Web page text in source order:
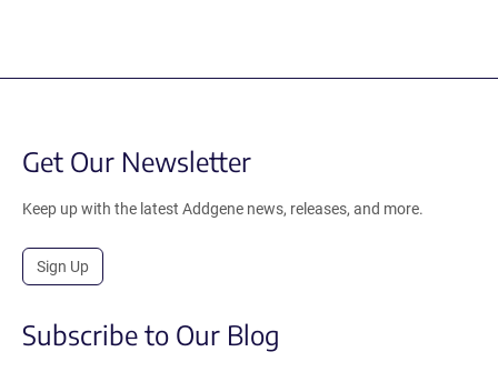
Get Our Newsletter
Keep up with the latest Addgene news, releases, and more.
Sign Up
Subscribe to Our Blog